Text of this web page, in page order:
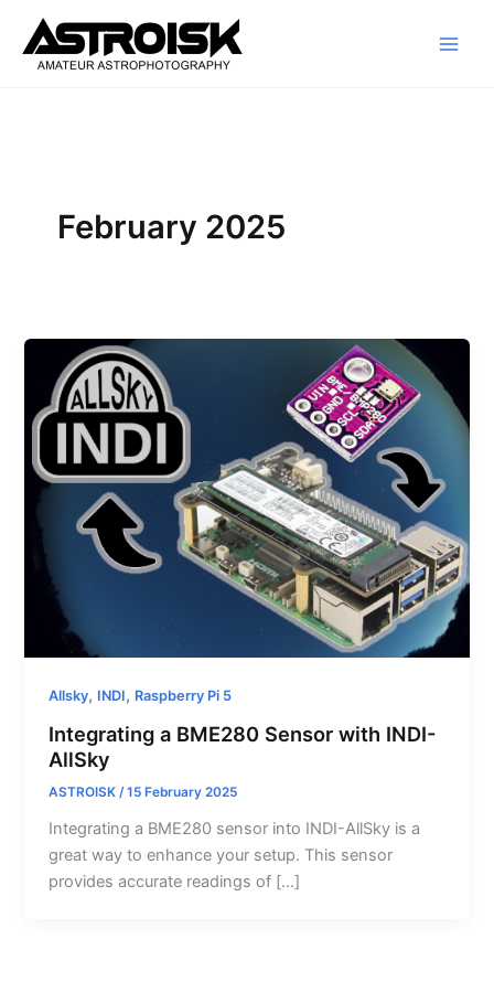
content
February 2025
Allsky, INDI, Raspberry Pi 5
Integrating a BME280 Sensor with INDI-
AllSky
ASTROISK/15 February 2025
Integrating a BME280 sensor into INDI-AllSky is a
great way to enhance your setup. This sensor
provides accurate readings of […]